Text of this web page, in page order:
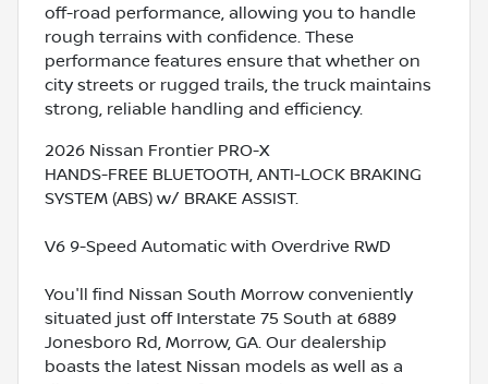
off-road performance, allowing you to handle
rough terrains with confidence. These
performance features ensure that whether on
city streets or rugged trails, the truck maintains
strong, reliable handling and efficiency.
2026 Nissan Frontier PRO-X
HANDS-FREE BLUETOOTH, ANTI-LOCK BRAKING
SYSTEM (ABS) w/ BRAKE ASSIST.
V6 9-Speed Automatic with Overdrive RWD
You'll find Nissan South Morrow conveniently
situated just off Interstate 75 South at 6889
Jonesboro Rd, Morrow, GA. Our dealership
boasts the latest Nissan models as well as a